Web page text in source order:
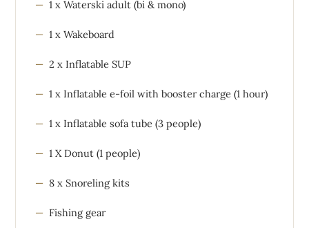
1 x Waterski adult (bi & mono)
1 x Wakeboard
2 x Inflatable SUP
1 x Inflatable e-foil with booster charge (1 hour)
1 x Inflatable sofa tube (3 people)
1 X Donut (1 people)
8 x Snoreling kits
Fishing gear